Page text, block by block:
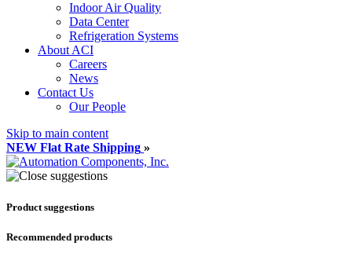
Indoor Air Quality
Data Center
Refrigeration Systems
About ACI
Careers
News
Contact Us
Our People
Skip to main content
NEW Flat Rate Shipping »
Product suggestions
Recommended products